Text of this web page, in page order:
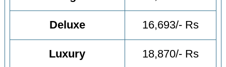
Deluxe 16,693/- Rs
Luxury 18,870/- Rs